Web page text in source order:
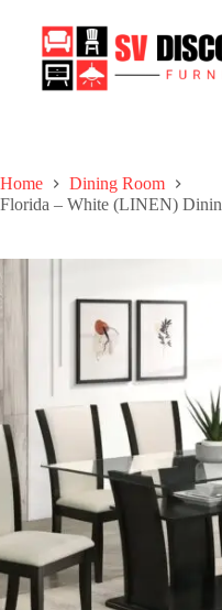
Home
Dining Room
Florida – White (LINEN)